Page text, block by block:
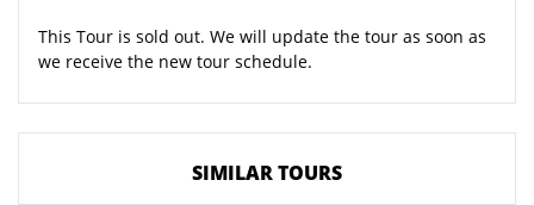
This Tour is sold out. We will update the tour as soon as
we receive the new tour schedule.
SIMILAR TOURS